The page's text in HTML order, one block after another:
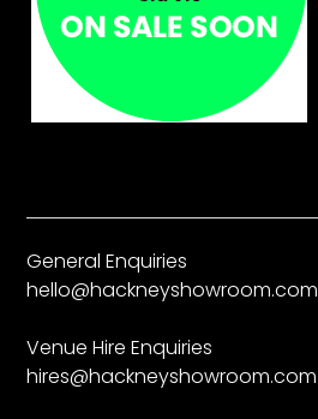
General Enquiries
hello@hackneyshowroom.com
Venue Hire Enquiries
hires@hackneyshowroom.com